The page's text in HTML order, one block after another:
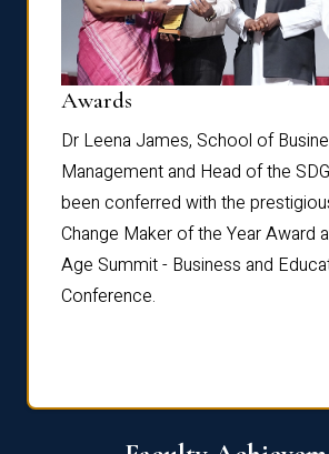
Awards
Dr Leena James, School of
Management and Head of the
been conferred with the
Change Maker of the Year Award
Age Summit - Business and
Conference.